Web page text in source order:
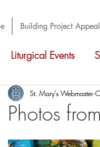
Building Project Appeal
Liturgical Events
Guiding
Photos
St. Mary's Webmaster